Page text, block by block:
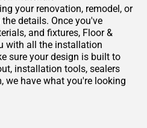
your renovation, remodel, or
details. Once you've
and fixtures, Floor &
with all the installation
sure your design is built to
installation tools, sealers
we have what you're looking